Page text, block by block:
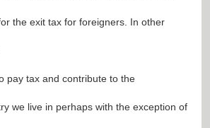
the exit tax for foreigners. In other
pay tax and contribute to the
we live in perhaps with the exception of